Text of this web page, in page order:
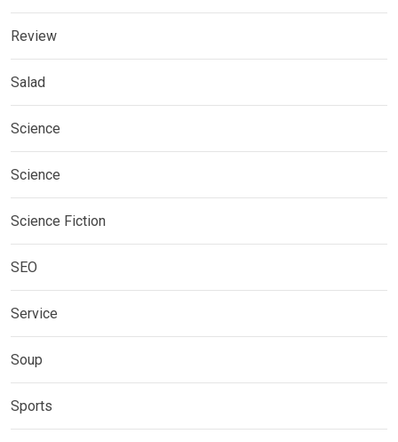
Review
Salad
Science
Science
Science Fiction
SEO
Service
Soup
Sports